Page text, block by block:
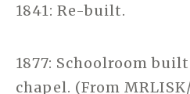
1841: Re-built.
1877: Schoolroom
chapel. (From